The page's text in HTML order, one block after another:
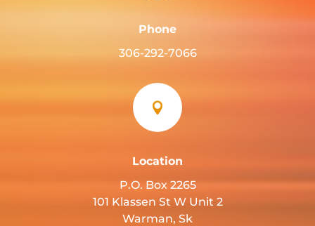
Phone
306-292-7066

Location
P.O. Box 2265
101 Klassen St W Unit 2
Warman, Sk